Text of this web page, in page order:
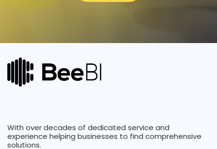
With over decades of dedicated service and
experience helping businesses to find comprehensive
solutions.